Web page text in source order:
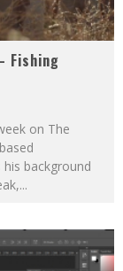
Fishing
on The
background
...